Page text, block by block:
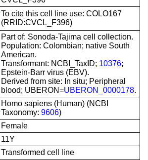
To cite this cell line use: COLO167
(RRID:CVCL_F396)
Part of: Sonoda-Tajima cell collection.
Population: Colombian; native South
American.
Transformant: NCBI_TaxID; 10376;
Epstein-Barr virus (EBV).
Derived from site: In situ; Peripheral
blood; UBERON=UBERON_0000178.
Homo sapiens (Human) (NCBI
Taxonomy: 9606)
Female
11Y
Transformed cell line